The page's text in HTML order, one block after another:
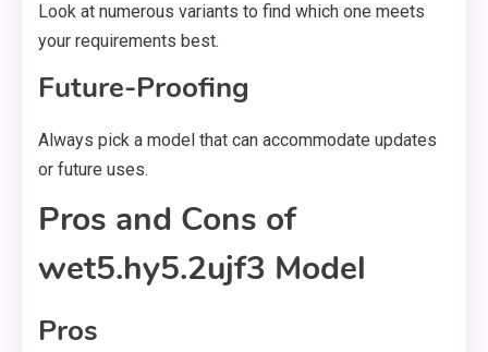
Look at numerous variants to find which one meets
your requirements best.
Future-Proofing
Always pick a model that can accommodate updates
or future uses.
Pros and Cons of
wet5.hy5.2ujf3 Model
Pros